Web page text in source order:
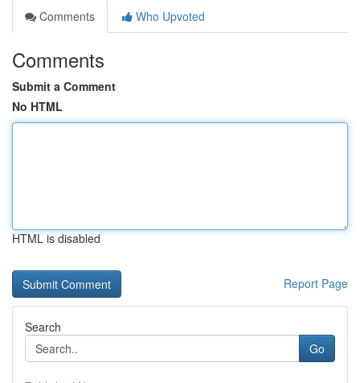
Comments
Who Upvoted
Comments
Submit a Comment
No HTML
HTML is disabled
Report Page
Search
Go